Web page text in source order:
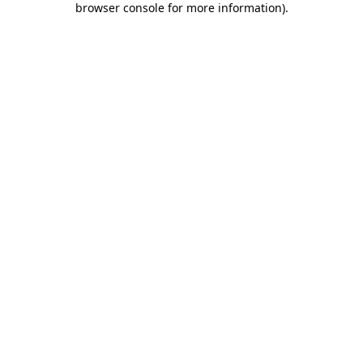
browser console for more information).